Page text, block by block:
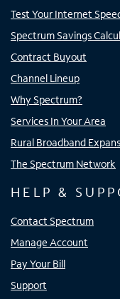
Test Your Internet
Spectrum Savings
Contract Buyout
Channel Lineup
Why Spectrum?
Services In Your Area
Rural Broadband
The Spectrum Network
HELP &
Contact Spectrum
Manage Account
Pay Your Bill
Support